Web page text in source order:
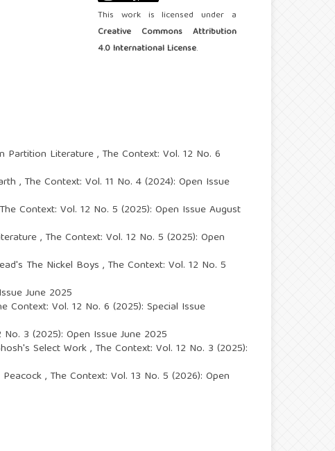
This work is licensed under a
Creative Commons Attribution
4.0 International License.
Partition Literature, The Context: Vol. 12 No. 6
, The Context: Vol. 11 No. 4 (2024): Open Issue
The Context: Vol. 12 No. 5 (2025): Open Issue August
, The Context: Vol. 12 No. 5 (2025): Open
The Nickel Boys , The Context: Vol. 12 No. 5
June 2025
Context: Vol. 12 No. 6 (2025): Special Issue
3 (2025): Open Issue June 2025
Select Work, The Context: Vol. 12 No. 3 (2025):
, The Context: Vol. 13 No. 5 (2026): Open